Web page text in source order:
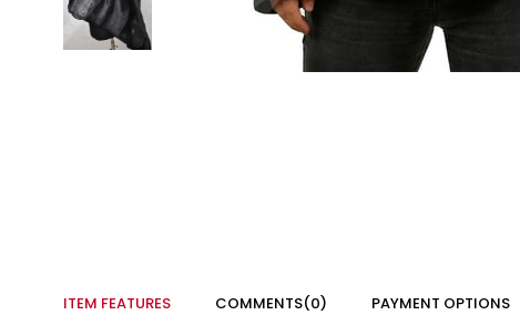
ITEM FEATURES COMMENTS(0) PAYMENT OPTIONS